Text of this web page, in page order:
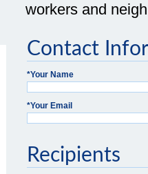
workers and
Contact
*Your Name
*Your Email
Recipients